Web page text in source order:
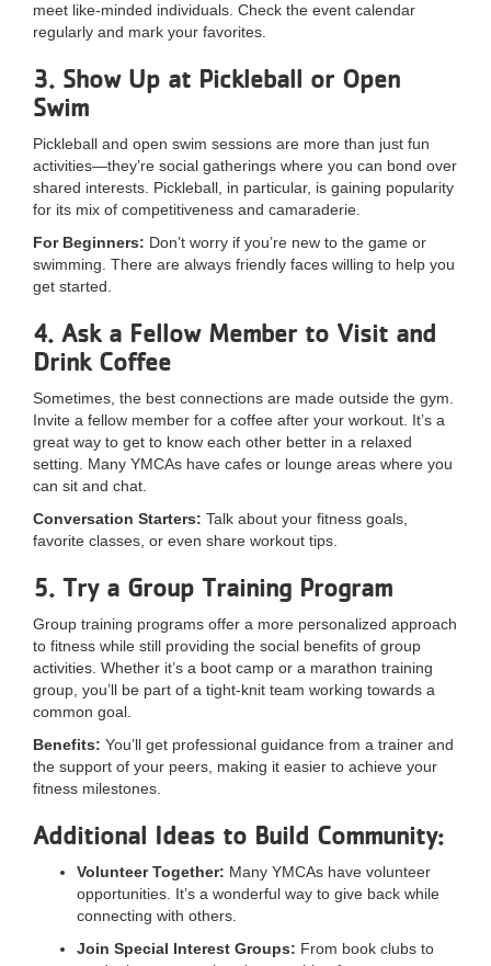
JOIN
MORE
meet like-minded individuals. Check the event calendar
regularly and mark your favorites.
3. Show Up at Pickleball or Open
Swim
Pickleball and open swim sessions are more than just fun
activities—they’re social gatherings where you can bond over
shared interests. Pickleball, in particular, is gaining popularity
for its mix of competitiveness and camaraderie.
For Beginners: Don’t worry if you’re new to the game or
swimming. There are always friendly faces willing to help you
get started.
4. Ask a Fellow Member to Visit and
Drink Coffee
Sometimes, the best connections are made outside the gym.
Invite a fellow member for a coffee after your workout. It’s a
great way to get to know each other better in a relaxed
setting. Many YMCAs have cafes or lounge areas where you
can sit and chat.
Conversation Starters: Talk about your fitness goals,
favorite classes, or even share workout tips.
5. Try a Group Training Program
Group training programs offer a more personalized approach
to fitness while still providing the social benefits of group
activities. Whether it’s a boot camp or a marathon training
group, you’ll be part of a tight-knit team working towards a
common goal.
Benefits: You’ll get professional guidance from a trainer and
the support of your peers, making it easier to achieve your
fitness milestones.
Additional Ideas to Build Community:
Volunteer Together: Many YMCAs have volunteer
opportunities. It’s a wonderful way to give back while
connecting with others.
Join Special Interest Groups: From book clubs to